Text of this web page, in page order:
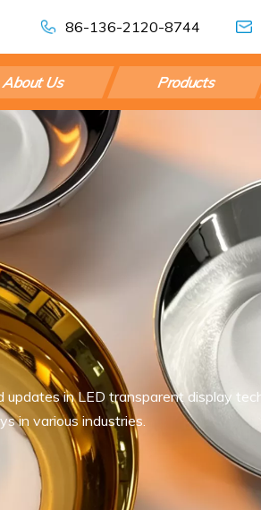
86-136-2120-8744
About Us Products
in LED transparent display
in various industries.